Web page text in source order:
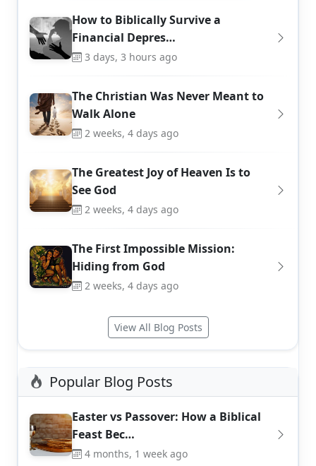
How to Biblically Survive a
Financial Depres…
3 days, 3 hours ago
The Christian Was Never Meant to
Walk Alone
2 weeks, 4 days ago
The Greatest Joy of Heaven Is to
See God
2 weeks, 4 days ago
The First Impossible Mission:
Hiding from God
2 weeks, 4 days ago
View All Blog Posts
Popular Blog Posts
Easter vs Passover: How a Biblical
Feast Bec…
4 months, 1 week ago